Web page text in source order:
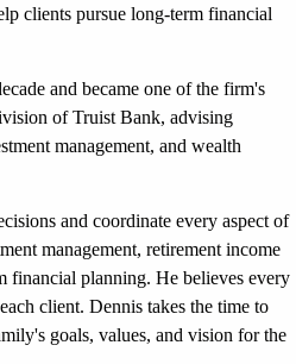
clients pursue long-term financial
and became one of the firm's
of Truist Bank, advising
management, and wealth
and coordinate every aspect of
management, retirement income
financial planning. He believes every
client. Dennis takes the time to
goals, values, and vision for the